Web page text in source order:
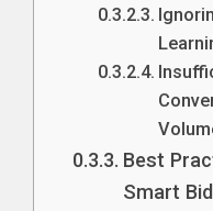
Best
Smart